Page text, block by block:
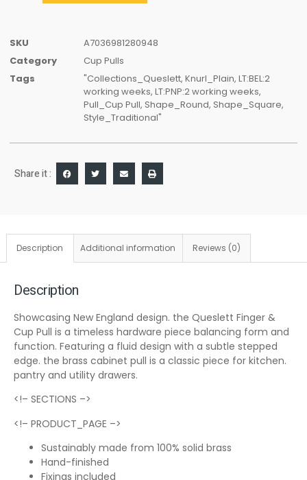
SKU
A7036981280948
Category
Cup Pulls
Tags
"Collections_Queslett, Knurl_Plain, LT:BEL:2
working weeks, LT:PNP:2 working weeks,
Pull_Cup Pull, Shape_Round, Shape_Square,
Style_Traditional"
Share it :
Description Additional information Reviews (0)
Description
Showcasing New England design. the Queslett Finger &
Cup Pull is a timeless hardware piece balancing form and
function. Featuring a fluid design with a subtle stepped
edge. the brass cabinet pull is a classic piece for kitchen.
pantry and utility drawers.
<!– SECTIONS –>
<!– PRODUCT_PAGE –>
Sustainably made from 100% solid brass
Hand-finished
Fixings included